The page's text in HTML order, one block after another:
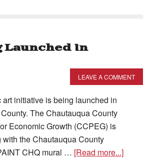
In
LEAVE A COMMENT
initiative is being launched in
The Chautauqua County
Economic Growth (CCPEG) is
the Chautauqua County
CHQ mural … [Read more...]